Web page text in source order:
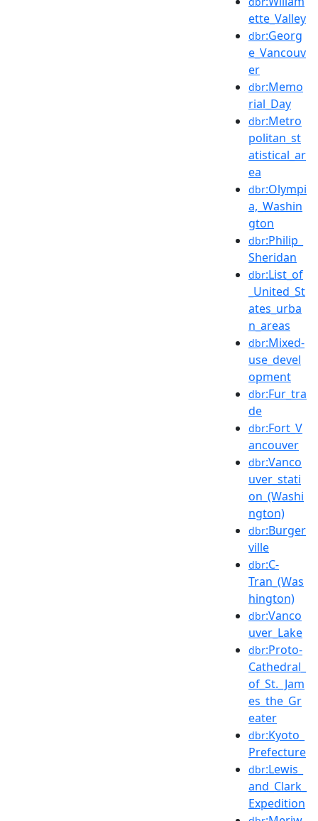
ette_Valley
dbr:Georg
e_Vancouv
er
dbr:Memo
rial_Day
dbr:Metro
politan_st
atistical_ar
ea
dbr:Olympi
a,_Washin
gton
dbr:Philip_
Sheridan
dbr:List_of
_United_St
ates_urba
n_areas
dbr:Mixed-
use_devel
opment
dbr:Fur_tra
de
dbr:Fort_V
ancouver
dbr:Vanco
uver_stati
on_(Washi
ngton)
dbr:Burger
ville
dbr:C-
Tran_(Was
hington)
dbr:Vanco
uver_Lake
dbr:Proto-
Cathedral_
of_St._Jam
es_the_Gr
eater
dbr:Kyoto_
Prefecture
dbr:Lewis_
and_Clark_
Expedition